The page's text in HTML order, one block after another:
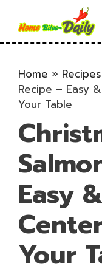
content
Home » Recipes
Recipe – Easy
Your Table
Easy
Your